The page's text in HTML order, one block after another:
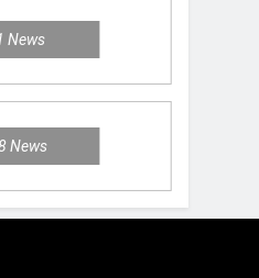
News
News